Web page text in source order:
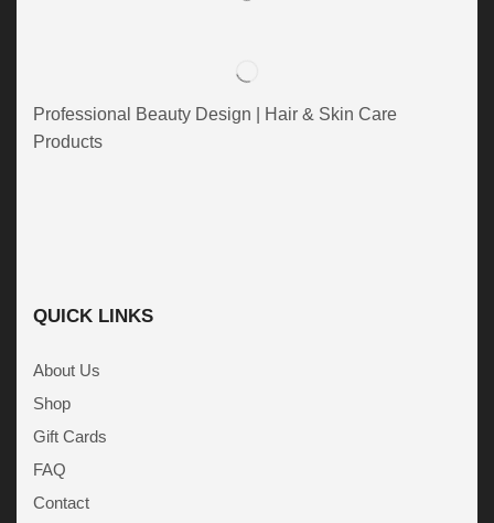
Professional Beauty Design | Hair & Skin Care
Products
QUICK LINKS
About Us
Shop
Gift Cards
FAQ
Contact